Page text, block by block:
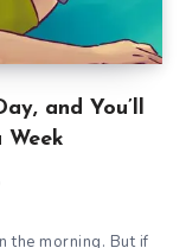
and You’ll
the morning. But if